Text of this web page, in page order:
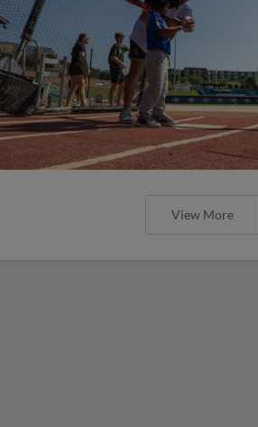
View More